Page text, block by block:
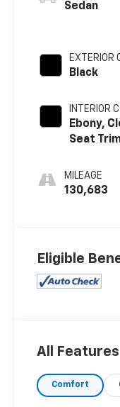
Sedan
EXTERIOR
Black
INTERIOR
Ebony,
Seat
Seat
MILEAGE
130,683
Eligible
All Features
Comfort